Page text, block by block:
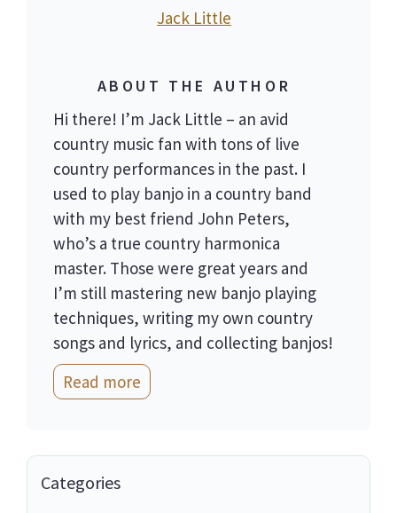
Jack Little
ABOUT THE AUTHOR
Hi there! I’m Jack Little – an avid
country music fan with tons of live
country performances in the past. I
used to play banjo in a country band
with my best friend John Peters,
who’s a true country harmonica
master. Those were great years and
I’m still mastering new banjo playing
techniques, writing my own country
songs and lyrics, and collecting banjos!
Read more
Categories